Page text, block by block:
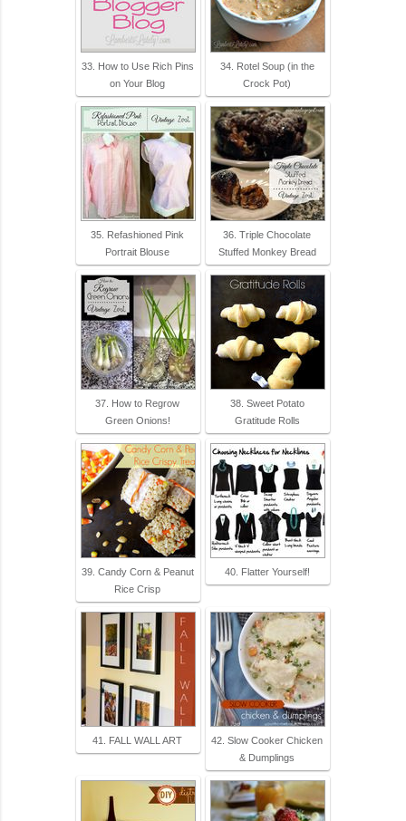
33. How to Use Rich Pins
on Your Blog
34. Rotel Soup (in the
Crock Pot)
35. Refashioned Pink
Portrait Blouse
36. Triple Chocolate
Stuffed Monkey Bread
37. How to Regrow
Green Onions!
38. Sweet Potato
Gratitude Rolls
39. Candy Corn & Peanut
Rice Crisp
40. Flatter Yourself!
41. FALL WALL ART
42. Slow Cooker Chicken
& Dumplings